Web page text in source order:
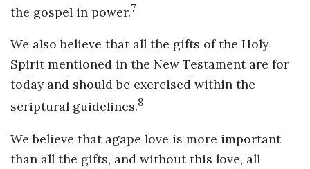
the gospel in power.7
We also believe that all the gifts of the Holy
Spirit mentioned in the New Testament are for
today and should be exercised within the
scriptural guidelines.8
We believe that agape love is more important
than all the gifts, and without this love, all